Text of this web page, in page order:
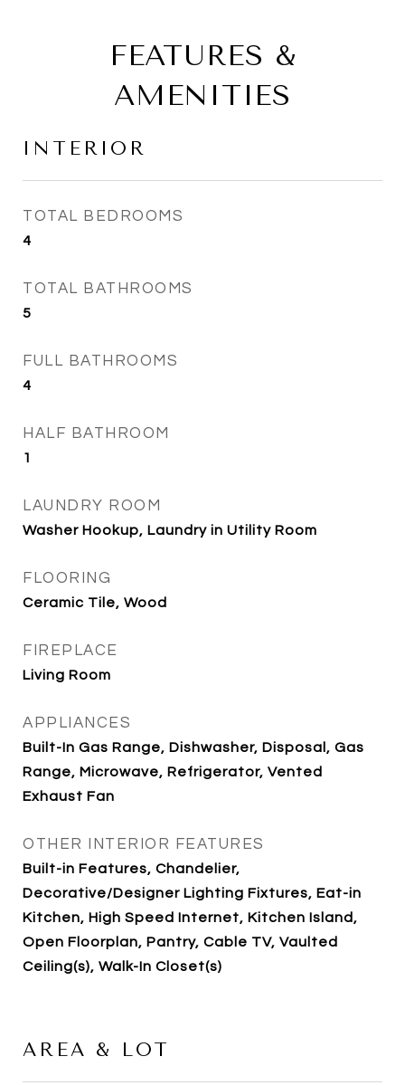
FEATURES &
AMENITIES
INTERIOR
TOTAL BEDROOMS
4
TOTAL BATHROOMS
5
FULL BATHROOMS
4
HALF BATHROOM
1
LAUNDRY ROOM
Washer Hookup, Laundry in Utility Room
FLOORING
Ceramic Tile, Wood
FIREPLACE
Living Room
APPLIANCES
Built-In Gas Range, Dishwasher, Disposal, Gas
Range, Microwave, Refrigerator, Vented
Exhaust Fan
OTHER INTERIOR FEATURES
Built-in Features, Chandelier,
Decorative/Designer Lighting Fixtures, Eat-in
Kitchen, High Speed Internet, Kitchen Island,
Open Floorplan, Pantry, Cable TV, Vaulted
Ceiling(s), Walk-In Closet(s)
AREA & LOT